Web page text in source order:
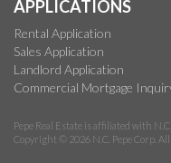
APPLICATIONS
Rental Application
Sales Application
Landlord Application
Commercial Mortgage
Pepe Real Estate is affiliated with
Copyright © 2026 N.C. Pepe Corp.